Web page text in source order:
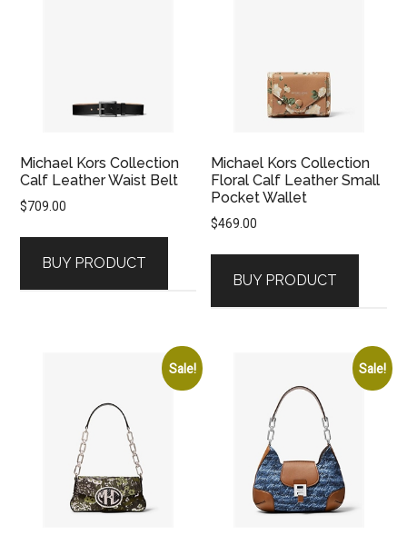
Michael Kors Collection
Calf Leather Waist Belt
$709.00
BUY PRODUCT
Michael Kors Collection
Floral Calf Leather Small
Pocket Wallet
$469.00
BUY PRODUCT
Sale! Sale!